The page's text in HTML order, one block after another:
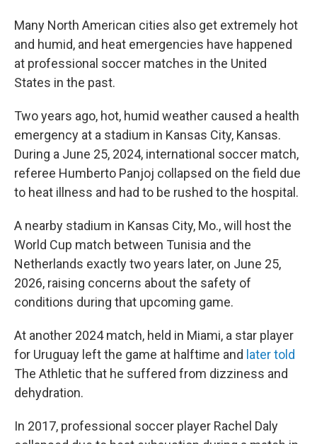
Many North American cities also get extremely hot
and humid, and heat emergencies have happened
at professional soccer matches in the United
States in the past.
Two years ago, hot, humid weather caused a health
emergency at a stadium in Kansas City, Kansas.
During a June 25, 2024, international soccer match,
referee Humberto Panjoj collapsed on the field due
to heat illness and had to be rushed to the hospital.
A nearby stadium in Kansas City, Mo., will host the
World Cup match between Tunisia and the
Netherlands exactly two years later, on June 25,
2026, raising concerns about the safety of
conditions during that upcoming game.
At another 2024 match, held in Miami, a star player
for Uruguay left the game at halftime and later told
The Athletic that he suffered from dizziness and
dehydration.
In 2017, professional soccer player Rachel Daly